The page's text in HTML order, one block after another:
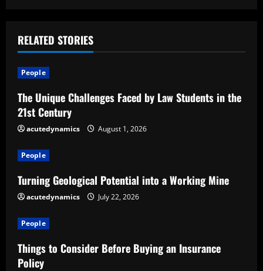
n
u
e
R
e
a
d
i
n
g
RELATED STORIES
People
The Unique Challenges Faced by Law Students in the
21st Century
acutedynamics August 1, 2026
People
Turning Geological Potential into a Working Mine
acutedynamics July 22, 2026
People
Things to Consider Before Buying an Insurance
Policy